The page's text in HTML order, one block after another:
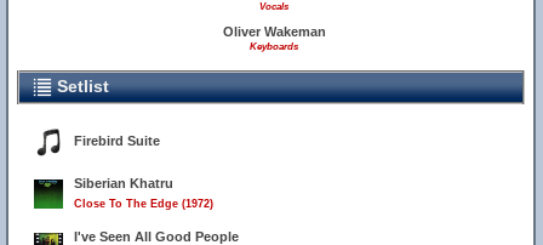
Vocals
Oliver Wakeman
Keyboards
Setlist
Firebird Suite
Siberian Khatru
Close To The Edge (1972)
I've Seen All Good People